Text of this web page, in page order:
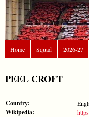
Home Squad 2026-27
PEEL CROFT
Country:
Wikipedia: